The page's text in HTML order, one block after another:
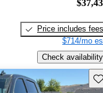
Price includes fees
$714/mo
Check availability